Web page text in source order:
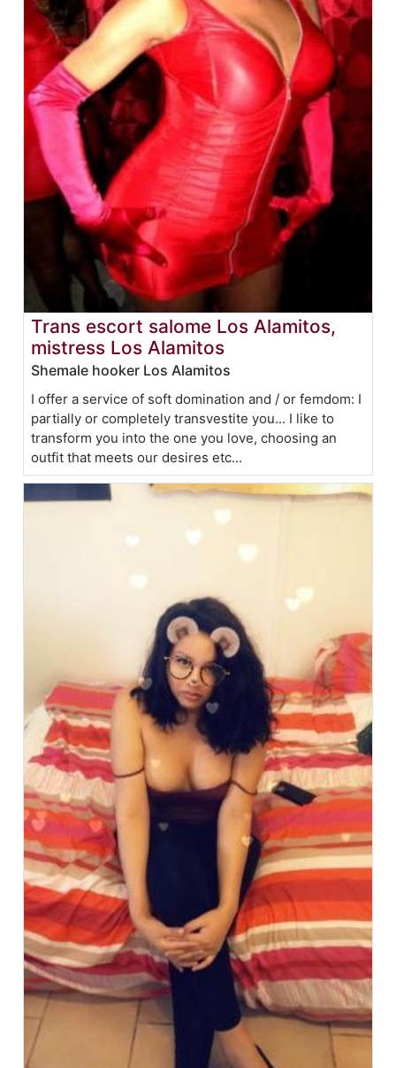
Trans escort salome Los Alamitos,
mistress Los Alamitos
Shemale hooker Los Alamitos
I offer a service of soft domination and / or femdom: I
partially or completely transvestite you... I like to
transform you into the one you love, choosing an
outfit that meets our desires etc...